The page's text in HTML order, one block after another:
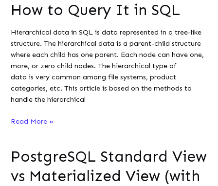
Using
crosstab()
Function
How to Query It in SQL
Hierarchical data in SQL is data represented in a tree-like
structure. The hierarchical data is a parent-child structure
where each child has one parent. Each node can have one,
more, or zero child nodes. The hierarchical type of
data is very common among file systems, product
categories, etc. This article is based on the methods to
handle the hierarchical
Hierarchical
How
Query
Read More »
PostgreSQL Standard View
vs Materialized View (with